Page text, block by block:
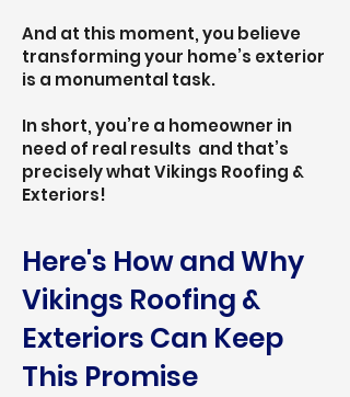
And at this moment, you believe
transforming your home’s exterior
is a monumental task.
In short, you’re a homeowner in
need of real results and that’s
precisely what Vikings Roofing &
Exteriors!
Here's How and Why
Vikings Roofing &
Exteriors Can Keep
This Promise